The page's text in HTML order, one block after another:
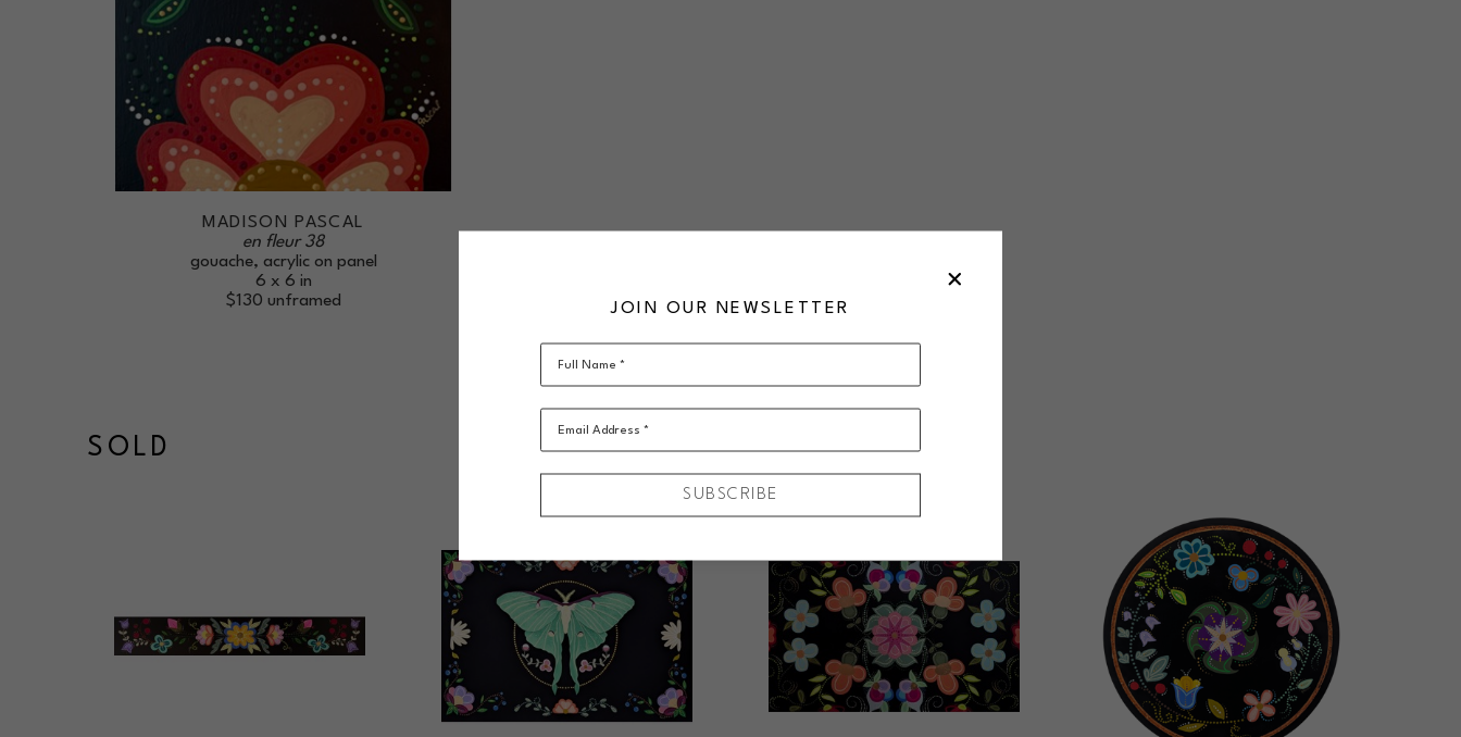
MADISON PASCAL
en fleur 38
gouache, acrylic on panel
6 x 6 in
$130 unframed
SOLD
JOIN OUR NEWSLETTER
Full Name *
Email Address *
SUBSCRIBE